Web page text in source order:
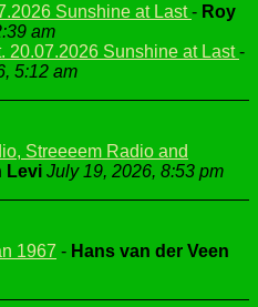
Sunshine at Last- Roy
am
20.07.2026 Sunshine at Last-
5:12 am
Streeeem Radio and
Levi July 19, 2026, 8:53 pm
1967 - Hans van der Veen